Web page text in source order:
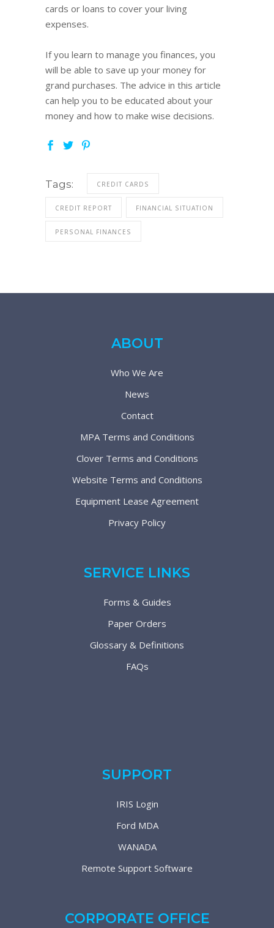
cards or loans to cover your living
expenses.
If you learn to manage you finances, you
will be able to save up your money for
grand purchases. The advice in this article
can help you to be educated about your
money and how to make wise decisions.
Tags: CREDIT CARDS
CREDIT REPORT FINANCIAL SITUATION
PERSONAL FINANCES
ABOUT
Who We Are
News
Contact
MPA Terms and Conditions
Clover Terms and Conditions
Website Terms and Conditions
Equipment Lease Agreement
Privacy Policy
SERVICE LINKS
Forms & Guides
Paper Orders
Glossary & Definitions
FAQs
SUPPORT
IRIS Login
Ford MDA
WANADA
Remote Support Software
CORPORATE OFFICE